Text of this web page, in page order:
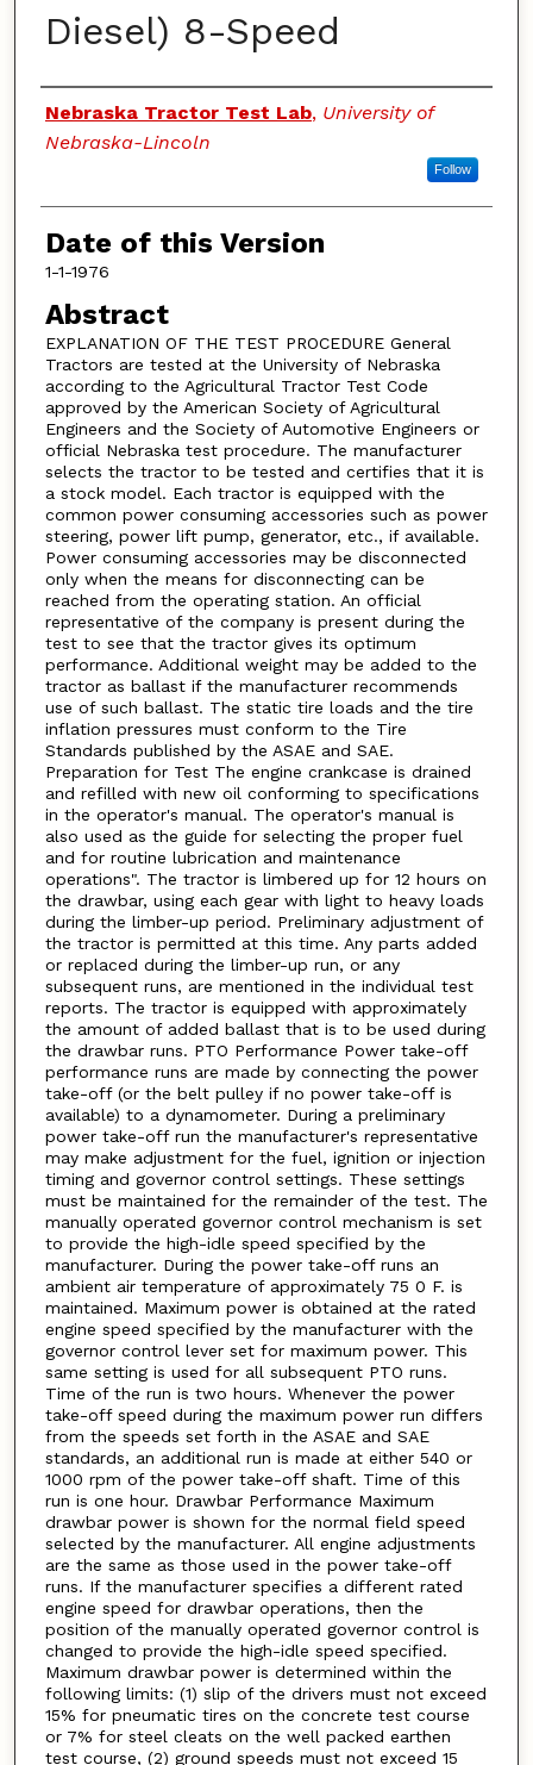
Diesel) 8-Speed
Authors
Nebraska Tractor Test Lab, University of
Nebraska-Lincoln
Follow
Date of this Version
1-1-1976
Abstract
EXPLANATION OF THE TEST PROCEDURE General
Tractors are tested at the University of Nebraska
according to the Agricultural Tractor Test Code
approved by the American Society of Agricultural
Engineers and the Society of Automotive Engineers or
official Nebraska test procedure. The manufacturer
selects the tractor to be tested and certifies that it is
a stock model. Each tractor is equipped with the
common power consuming accessories such as power
steering, power lift pump, generator, etc., if available.
Power consuming accessories may be disconnected
only when the means for disconnecting can be
reached from the operating station. An official
representative of the company is present during the
test to see that the tractor gives its optimum
performance. Additional weight may be added to the
tractor as ballast if the manufacturer recommends
use of such ballast. The static tire loads and the tire
inflation pressures must conform to the Tire
Standards published by the ASAE and SAE.
Preparation for Test The engine crankcase is drained
and refilled with new oil conforming to specifications
in the operator's manual. The operator's manual is
also used as the guide for selecting the proper fuel
and for routine lubrication and maintenance
operations". The tractor is limbered up for 12 hours on
the drawbar, using each gear with light to heavy loads
during the limber-up period. Preliminary adjustment of
the tractor is permitted at this time. Any parts added
or replaced during the limber-up run, or any
subsequent runs, are mentioned in the individual test
reports. The tractor is equipped with approximately
the amount of added ballast that is to be used during
the drawbar runs. PTO Performance Power take-off
performance runs are made by connecting the power
take-off (or the belt pulley if no power take-off is
available) to a dynamometer. During a preliminary
power take-off run the manufacturer's representative
may make adjustment for the fuel, ignition or injection
timing and governor control settings. These settings
must be maintained for the remainder of the test. The
manually operated governor control mechanism is set
to provide the high-idle speed specified by the
manufacturer. During the power take-off runs an
ambient air temperature of approximately 75 0 F. is
maintained. Maximum power is obtained at the rated
engine speed specified by the manufacturer with the
governor control lever set for maximum power. This
same setting is used for all subsequent PTO runs.
Time of the run is two hours. Whenever the power
take-off speed during the maximum power run differs
from the speeds set forth in the ASAE and SAE
standards, an additional run is made at either 540 or
1000 rpm of the power take-off shaft. Time of this
run is one hour. Drawbar Performance Maximum
drawbar power is shown for the normal field speed
selected by the manufacturer. All engine adjustments
are the same as those used in the power take-off
runs. If the manufacturer specifies a different rated
engine speed for drawbar operations, then the
position of the manually operated governor control is
changed to provide the high-idle speed specified.
Maximum drawbar power is determined within the
following limits: (1) slip of the drivers must not exceed
15% for pneumatic tires on the concrete test course
or 7% for steel cleats on the well packed earthen
test course, (2) ground speeds must not exceed 15